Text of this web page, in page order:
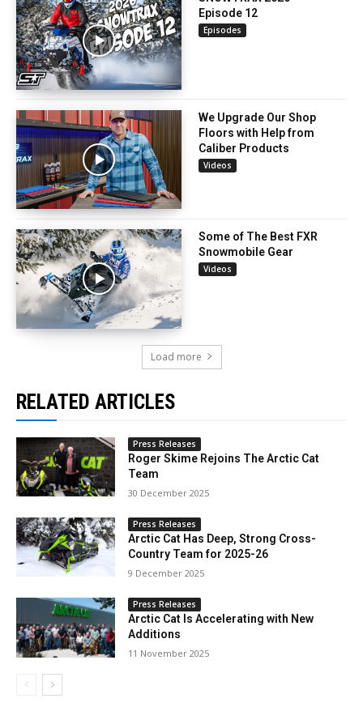
Episode 12
Episodes
We Upgrade Our Shop
Floors with Help from
Caliber Products
Videos
Some of The Best FXR
Snowmobile Gear
Videos
Load more
RELATED ARTICLES
Press Releases
Roger Skime Rejoins The Arctic Cat
Team
30 December 2025
Press Releases
Arctic Cat Has Deep, Strong Cross-
Country Team for 2025-26
9 December 2025
Press Releases
Arctic Cat Is Accelerating with New
Additions
11 November 2025